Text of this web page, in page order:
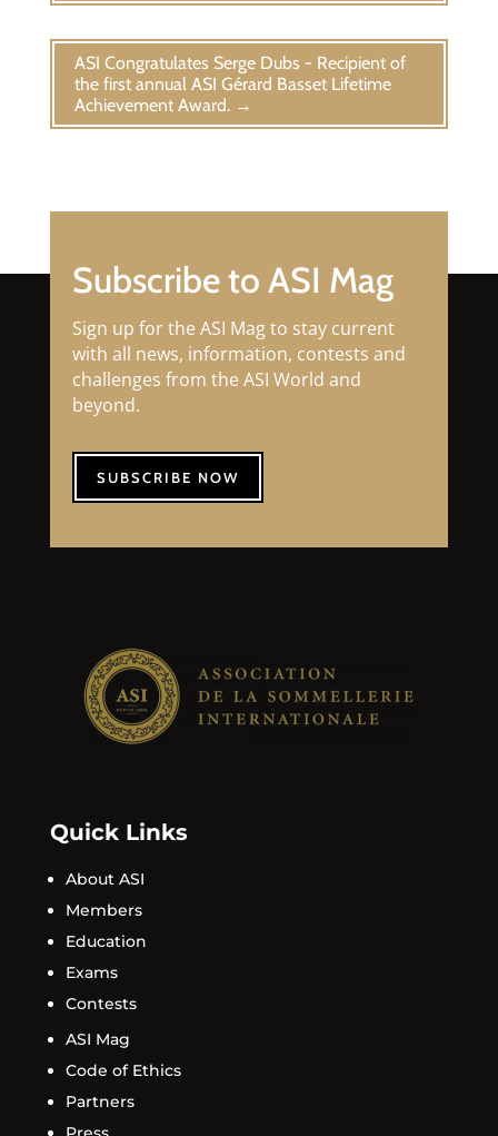
ASI Congratulates Serge Dubs - Recipient of
the first annual ASI Gérard Basset Lifetime
Achievement Award.→
Subscribe to ASI Mag
Sign up for the ASI Mag to stay current
with all news, information, contests and
challenges from the ASI World and
beyond.
SUBSCRIBE NOW
Quick Links
About ASI
Members
Education
Exams
Contests
ASI Mag
Code of Ethics
Partners